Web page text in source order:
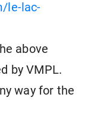
le-lac-
above
by VMPL.
way for the